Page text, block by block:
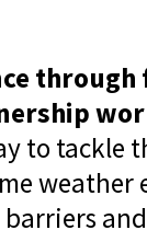
to tackle
weather